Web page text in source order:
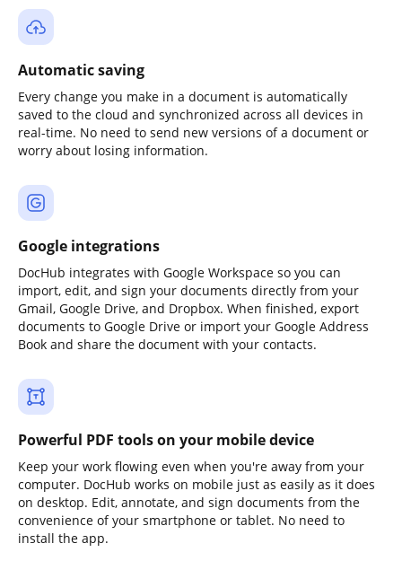
Automatic saving
Every change you make in a document is automatically
saved to the cloud and synchronized across all devices in
real-time. No need to send new versions of a document or
worry about losing information.
Google integrations
DocHub integrates with Google Workspace so you can
import, edit, and sign your documents directly from your
Gmail, Google Drive, and Dropbox. When finished, export
documents to Google Drive or import your Google Address
Book and share the document with your contacts.
Powerful PDF tools on your mobile device
Keep your work flowing even when you're away from your
computer. DocHub works on mobile just as easily as it does
on desktop. Edit, annotate, and sign documents from the
convenience of your smartphone or tablet. No need to
install the app.